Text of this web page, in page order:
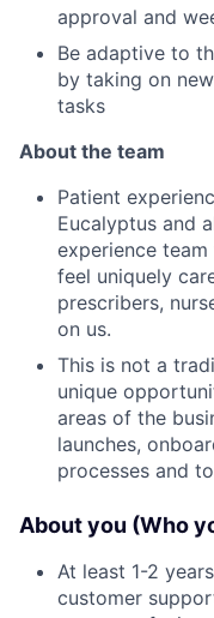
approval and
Be adaptive to
by taking on
tasks
About the team
Patient
Eucalyptus and
experience
feel uniquely
prescribers,
on us.
This is not a
unique
areas of the
launches,
processes and
About you (Who
At least 1-2
customer